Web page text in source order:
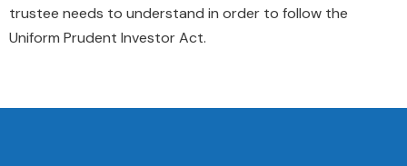
trustee needs to understand in order to follow the
Uniform Prudent Investor Act.